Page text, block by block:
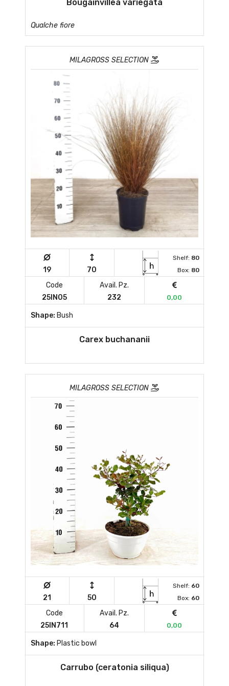
Bougainvillea variegata
Qualche fiore
MILAGROSS SELECTION
19 70
Shelf: 80
Box: 80
Code
25IN05
Avail. Pz.
232
0,00
Shape: Bush
Carex buchananii
MILAGROSS SELECTION
21 50
Shelf: 60
Box: 60
Code
25IN711
Avail. Pz.
64
0,00
Shape: Plastic bowl
Carrubo (ceratonia siliqua)